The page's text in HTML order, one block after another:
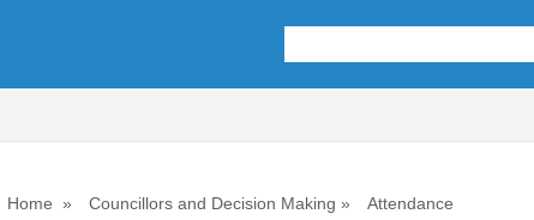
Home Councillors and Decision Making Attendance
10:00
10:00
10:00